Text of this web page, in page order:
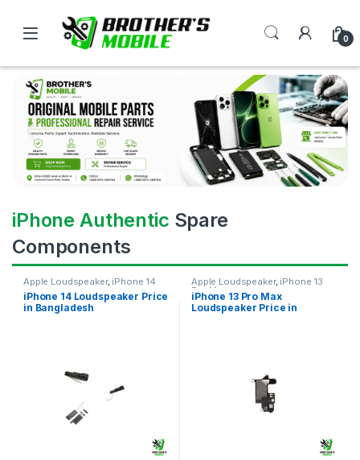
0
iPhone Authentic Spare
Components
Apple Loudspeaker, iPhone 14
iPhone 14 Loudspeaker Price
in Bangladesh
Apple Loudspeaker, iPhone 13
Pro Max
iPhone 13 Pro Max
Loudspeaker Price in